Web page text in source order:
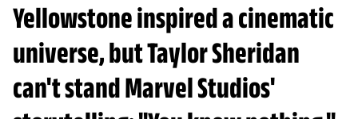
Yellowstone inspired a cinematic
universe, but Taylor Sheridan
can't stand Marvel Studios'